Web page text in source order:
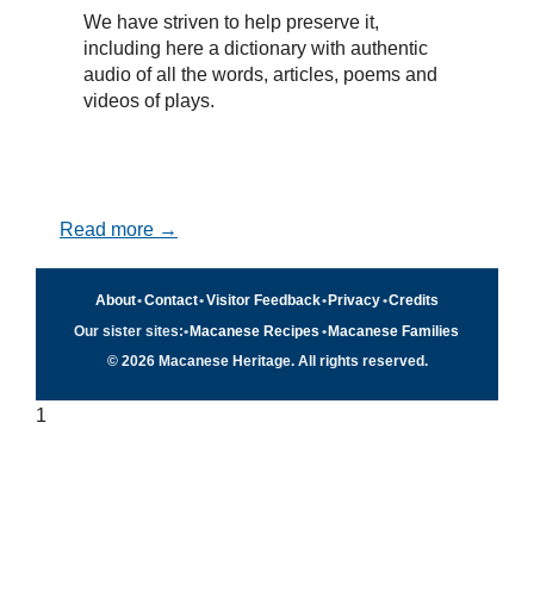
We have striven to help preserve it,
including here a dictionary with authentic
audio of all the words, articles, poems and
videos of plays.
Read more →
About•Contact•Visitor Feedback• Privacy•Credits
Our sister sites:•Macanese Recipes •Macanese Families
© 2026 Macanese Heritage. All rights reserved.
1